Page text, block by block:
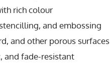
rich colour
and embossing
and other porous surfaces
and fade-resistant